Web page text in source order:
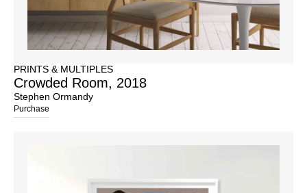
PRINTS & MULTIPLES
Crowded Room, 2018
Stephen Ormandy
Purchase